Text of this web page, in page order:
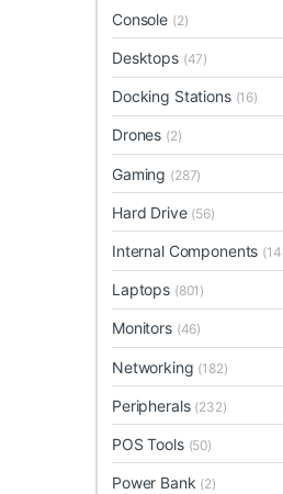
Console (2)
Desktops (47)
Docking Stations (16)
Drones (2)
Gaming (287)
Hard Drive (56)
Internal Components
Laptops (801)
Monitors (46)
Networking (182)
Peripherals (232)
POS Tools (50)
Power Bank (2)